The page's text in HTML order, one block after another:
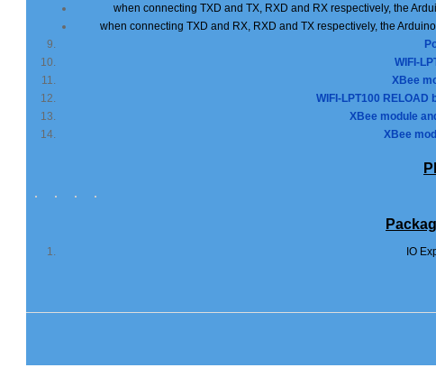
when connecting TXD and TX, RXD and RX respectively, the
when connecting TXD and RX, RXD and TX respectively, the
WIFI-
XBee
WIFI-LPT100 RELOAD
XBee module
XBee
IO